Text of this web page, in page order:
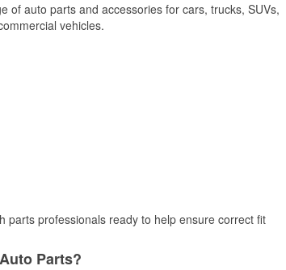
of auto parts and accessories for cars, trucks, SUVs,
vehicles.
parts professionals ready to help ensure correct fit
Parts?